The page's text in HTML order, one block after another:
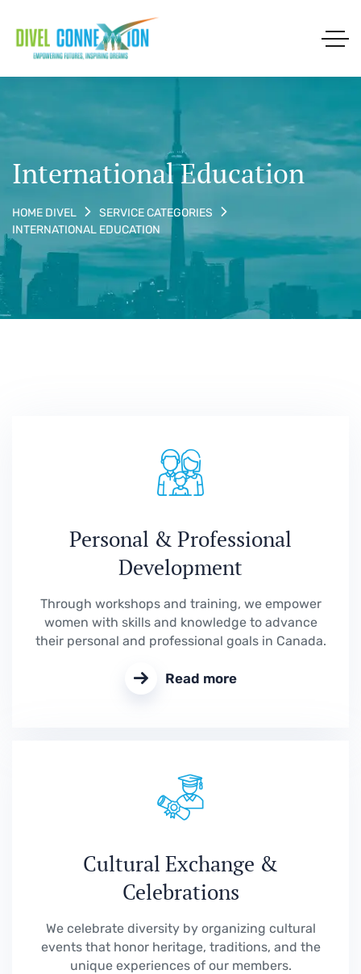
International Education
HOME DIVEL
SERVICE CATEGORIES
INTERNATIONAL EDUCATION
Personal & Professional
Development
Through workshops and training, we empower
women with skills and knowledge to advance
their personal and professional goals in Canada.
Read more
Cultural Exchange &
Celebrations
We celebrate diversity by organizing cultural
events that honor heritage, traditions, and the
unique experiences of our members.